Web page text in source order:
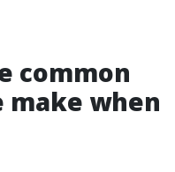
common
make when